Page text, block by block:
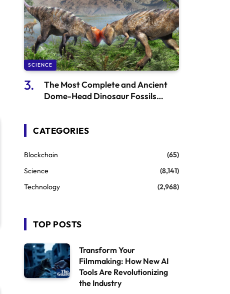
SCIENCE
The Most Complete and Ancient
Dome-Head Dinosaur Fossils
CATEGORIES
Blockchain
(65)
Science
(8,141)
Technology
(2,968)
TOP POSTS
Transform Your
Filmmaking: How New AI
Tools Are Revolutionizing
the Industry